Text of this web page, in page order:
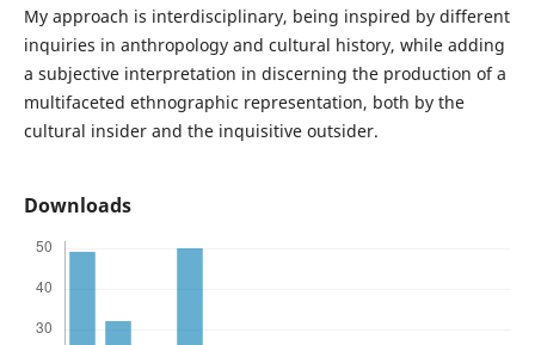
My approach is interdisciplinary, being inspired by different
inquiries in anthropology and cultural history, while adding
a subjective interpretation in discerning the production of a
multifaceted ethnographic representation, both by the
cultural insider and the inquisitive outsider.
Downloads